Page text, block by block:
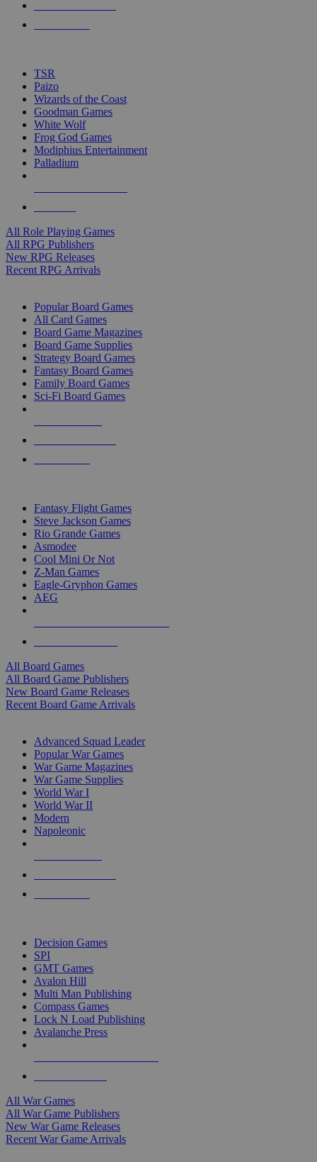
touch
TSR
Paizo
Wizards of the Coast
Goodman Games
White Wolf
Frog God Games
Modiphius Entertainment
Palladium
All Role Playing Games
All RPG Publishers
New RPG Releases
Recent RPG Arrivals
Popular Board Games
All Card Games
Board Game Magazines
Board Game Supplies
Strategy Board Games
Fantasy Board Games
Family Board Games
Sci-Fi Board Games
Fantasy Flight Games
Steve Jackson Games
Rio Grande Games
Asmodee
Cool Mini Or Not
Z-Man Games
Eagle-Gryphon Games
AEG
All Board Games
All Board Game Publishers
New Board Game Releases
Recent Board Game Arrivals
Advanced Squad Leader
Popular War Games
War Game Magazines
War Game Supplies
World War I
World War II
Modern
Napoleonic
Decision Games
SPI
GMT Games
Avalon Hill
Multi Man Publishing
Compass Games
Lock N Load Publishing
Avalanche Press
All War Games
All War Game Publishers
New War Game Releases
Recent War Game Arrivals